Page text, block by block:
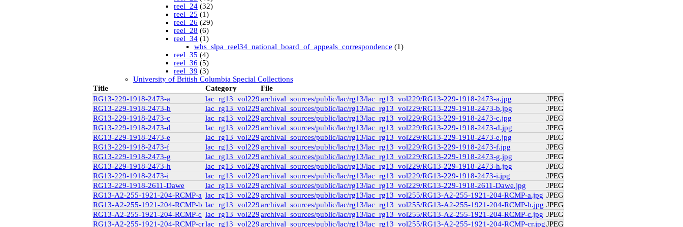
reel_24 (32)
reel_25 (1)
reel_26 (29)
reel_28 (6)
reel_34 (1)
whs_slpa_reel34_national_board_of_appeals_correspondence (1)
reel_35 (4)
reel_36 (5)
reel_39 (3)
University of British Columbia Special Collections
macinnis(2)
Cornell(25)
kheel(80)
Simon Fraser University Rare Books and Special Collections
J.H. Hawthornthwaite Collection(11)
New York University
nyu_slpa(1)
r-7124_reel4(64)
Montana Historical Society
R Haynes Collection(1)
Library and Archives Canada
rg13
lac_rg13_vol229(14)
lac_rg13_vol246(3)
lac_rg13_vol251(3)
rg6(71)
British Columbia Archives
Title Category
File
RG13-229-1918-2473-a
lac_rg13_vol229archival_sources/public/lac/rg13/lac_rg13_vol229/RG13-229-1918-2473-a.jpg
JPEG
RG13-229-1918-2473-b
lac_rg13_vol229archival_sources/public/lac/rg13/lac_rg13_vol229/RG13-229-1918-2473-b.jpg
JPEG
RG13-229-1918-2473-c
lac_rg13_vol229archival_sources/public/lac/rg13/lac_rg13_vol229/RG13-229-1918-2473-c.jpg
JPEG
RG13-229-1918-2473-d
lac_rg13_vol229archival_sources/public/lac/rg13/lac_rg13_vol229/RG13-229-1918-2473-d.jpg
JPEG
RG13-229-1918-2473-e
lac_rg13_vol229archival_sources/public/lac/rg13/lac_rg13_vol229/RG13-229-1918-2473-e.jpg
JPEG
RG13-229-1918-2473-f
lac_rg13_vol229archival_sources/public/lac/rg13/lac_rg13_vol229/RG13-229-1918-2473-f.jpg
JPEG
RG13-229-1918-2473-g
lac_rg13_vol229archival_sources/public/lac/rg13/lac_rg13_vol229/RG13-229-1918-2473-g.jpg
JPEG
RG13-229-1918-2473-h
lac_rg13_vol229archival_sources/public/lac/rg13/lac_rg13_vol229/RG13-229-1918-2473-h.jpg
JPEG
RG13-229-1918-2473-i
lac_rg13_vol229archival_sources/public/lac/rg13/lac_rg13_vol229/RG13-229-1918-2473-i.jpg
JPEG
RG13-229-1918-2611-Dawe
lac_rg13_vol229archival_sources/public/lac/rg13/lac_rg13_vol229/RG13-229-1918-2611-Dawe.jpg
JPEG
RG13-A2-255-1921-204-RCMP-a lac_rg13_vol229archival_sources/public/lac/rg13/lac_rg13_vol255/RG13-A2-255-1921-204-RCMP-a.jpg JPEG
RG13-A2-255-1921-204-RCMP-b lac_rg13_vol229archival_sources/public/lac/rg13/lac_rg13_vol255/RG13-A2-255-1921-204-RCMP-b.jpg JPEG
RG13-A2-255-1921-204-RCMP-c lac_rg13_vol229archival_sources/public/lac/rg13/lac_rg13_vol255/RG13-A2-255-1921-204-RCMP-c.jpg JPEG
RG13-A2-255-1921-204-RCMP-crlac_rg13_vol229archival_sources/public/lac/rg13/lac_rg13_vol255/RG13-A2-255-1921-204-RCMP-cr.jpgJPEG